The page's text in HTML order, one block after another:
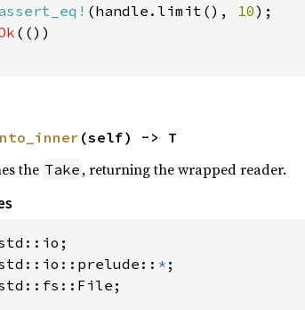
(handle.limit(), 10);
(())
(self) -> T
the Take , returning the wrapped reader.
*